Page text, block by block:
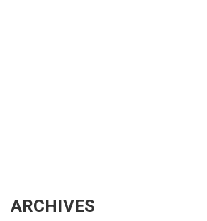
ARCHIVES